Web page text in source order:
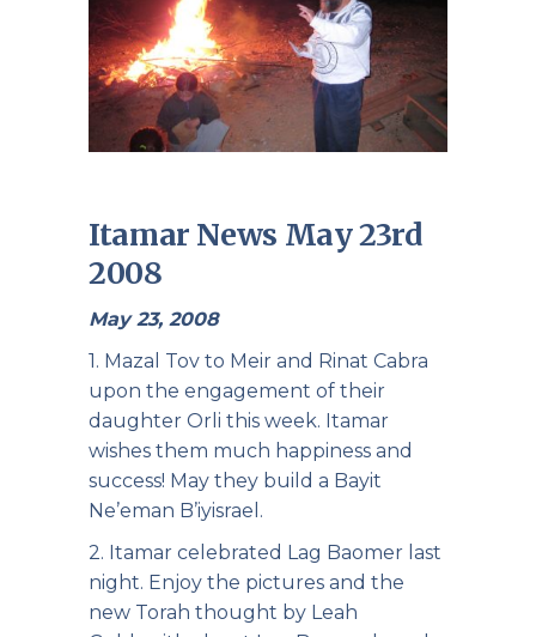
Itamar News May 23rd
2008
May 23, 2008
1. Mazal Tov to Meir and Rinat Cabra
upon the engagement of their
daughter Orli this week. Itamar
wishes them much happiness and
success! May they build a Bayit
Ne’eman B’iyisrael.
2. Itamar celebrated Lag Baomer last
night. Enjoy the pictures and the
new Torah thought by Leah